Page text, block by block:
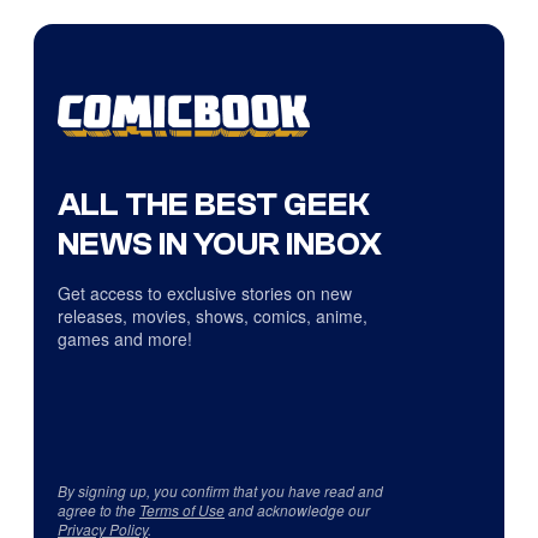
ALL THE BEST GEEK
NEWS IN YOUR INBOX
Get access to exclusive stories on new
releases, movies, shows, comics, anime,
games and more!
By signing up, you confirm that you have read and
agree to the Terms of Useand acknowledge our
Privacy Policy.